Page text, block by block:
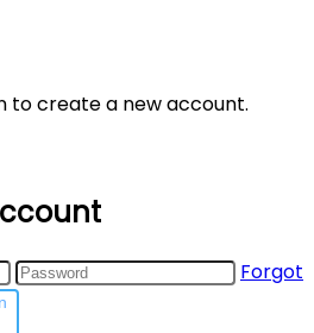
to create a new account.
Forgot